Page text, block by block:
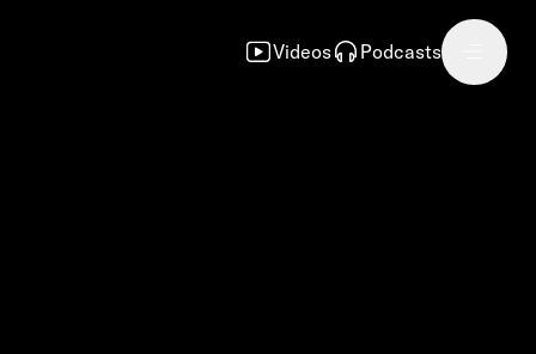
Videos Podcasts